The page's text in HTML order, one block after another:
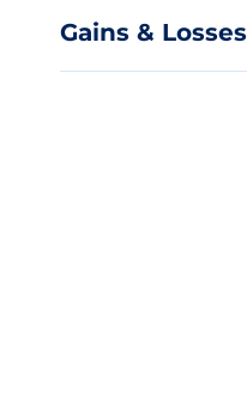
Gains & Losses